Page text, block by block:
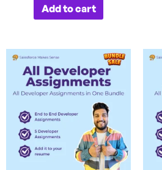
Add to cart